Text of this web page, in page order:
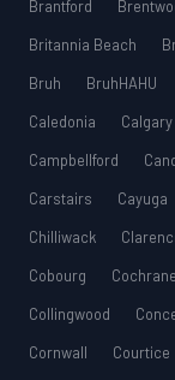
Brantford
Britannia Beach
Bruh
BruhHAHU
Caledonia
Calgary
Campbellford
Carstairs
Cayuga
Chilliwack
Cobourg
Cochrane
Collingwood
Cornwall
Courtice